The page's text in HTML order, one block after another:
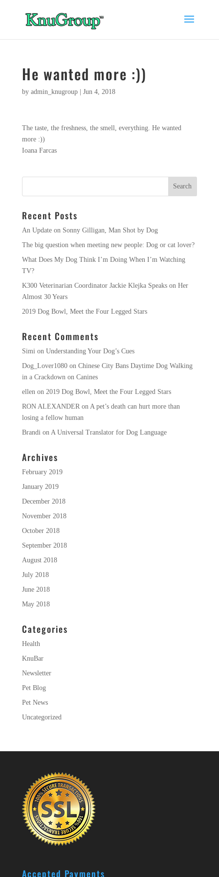
He wanted more :))
by admin_knugroup| Jun 4, 2018
The taste, the freshness, the smell, everything. He wanted
more :))
Ioana Farcas
Recent Posts
An Update on Sonny Gilligan, Man Shot by Dog
The big question when meeting new people: Dog or cat lover?
What Does My Dog Think I’m Doing When I’m Watching
TV?
K300 Veterinarian Coordinator Jackie Klejka Speaks on Her
Almost 30 Years
2019 Dog Bowl, Meet the Four Legged Stars
Recent Comments
Simion Understanding Your Dog’s Cues
Dog_Lover1080on Chinese City Bans Daytime Dog Walking
in a Crackdown on Canines
ellenon 2019 Dog Bowl, Meet the Four Legged Stars
RON ALEXANDERon A pet’s death can hurt more than
losing a fellow human
Brandion A Universal Translator for Dog Language
Archives
February 2019
January 2019
December 2018
November 2018
October 2018
September 2018
August 2018
July 2018
June 2018
May 2018
Categories
Health
KnuBar
Newsletter
Pet Blog
Pet News
Uncategorized
Accepted Payments